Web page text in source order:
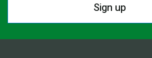
Sign up